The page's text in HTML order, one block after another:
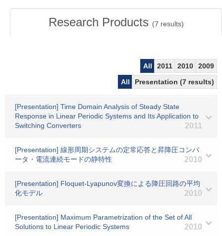
Research Products (7 results)
All 2011 2010
2009
All
Presentation (7 results)
[Presentation] Time Domain Analysis of Steady State
Response in Linear Periodic Systems and Its Application to
Switching Converters
2011
[Presentation] 線形周期システムの定常応答と昇降圧コンバ
ータ・電流連続モードの静特性
2010
[Presentation] Floquet-Lyapunov変換による降圧回路の平均
化モデル
2010
[Presentation] Maximum Parametrization of the Set of All
Solutions to Linear Periodic Systems
2010